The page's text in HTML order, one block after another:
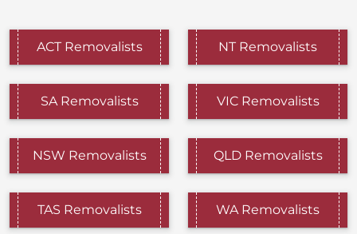
ACT Removalists NT Removalists
SA Removalists VIC Removalists
NSW Removalists QLD Removalists
TAS Removalists WA Removalists